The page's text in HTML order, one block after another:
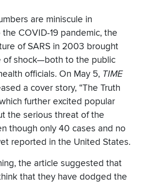
are miniscule in
COVID-19 pandemic, the
of SARS in 2003 brought
of shock—both to the public
officials. On May 5, TIME
a cover story, “The Truth
further excited popular
the serious threat of the
though only 40 cases and no
reported in the United States.
the article suggested that
that they have dodged the